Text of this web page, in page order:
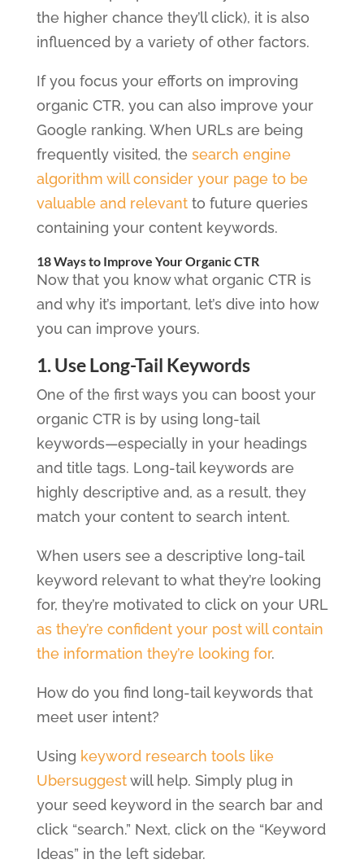
the higher chance they’ll click), it is also
influenced by a variety of other factors.
If you focus your efforts on improving
organic CTR, you can also improve your
Google ranking. When URLs are being
frequently visited, the search engine
algorithm will consider your page to be
valuable and relevantto future queries
containing your content keywords.
18 Ways to Improve Your Organic CTR
Now that you know what organic CTR is
and why it’s important, let’s dive into how
you can improve yours.
1. Use Long-Tail Keywords
One of the first ways you can boost your
organic CTR is by using long-tail
keywords—especially in your headings
and title tags. Long-tail keywords are
highly descriptive and, as a result, they
match your content to search intent.
When users see a descriptive long-tail
keyword relevant to what they’re looking
for, they’re motivated to click on your URL
as they’re confident your post will contain
the information they’re looking for.
How do you find long-tail keywords that
meet user intent?
Using keyword research tools like
Ubersuggestwill help. Simply plug in
your seed keyword in the search bar and
click “search.” Next, click on the “Keyword
Ideas” in the left sidebar.